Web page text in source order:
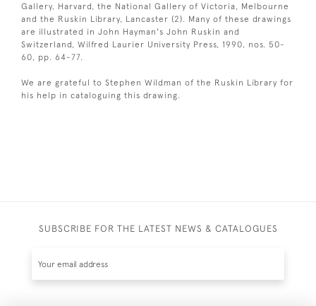
Gallery, Harvard, the National Gallery of Victoria, Melbourne
and the Ruskin Library, Lancaster (2). Many of these drawings
are illustrated in John Hayman's John Ruskin and
Switzerland, Wilfred Laurier University Press, 1990, nos. 50-
60, pp. 64-77.
We are grateful to Stephen Wildman of the Ruskin Library for
his help in cataloguing this drawing.
SUBSCRIBE FOR THE LATEST NEWS & CATALOGUES